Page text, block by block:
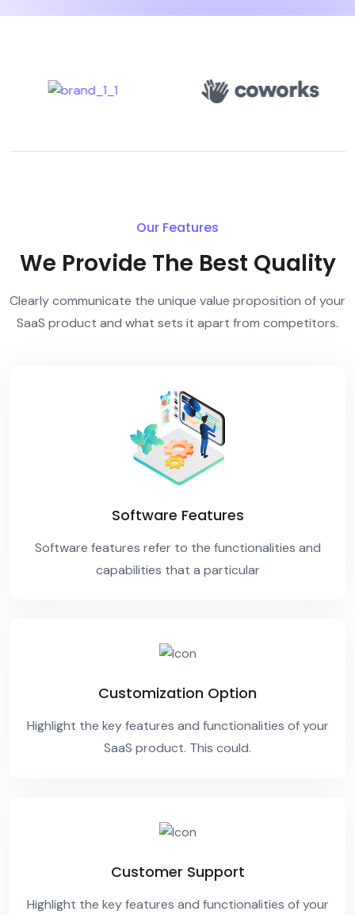
Our Features
We Provide The Best Quality
Clearly communicate the unique value proposition of your
SaaS product and what sets it apart from competitors.
Software Features
Software features refer to the functionalities and
capabilities that a particular
Customization Option
Highlight the key features and functionalities of your
SaaS product. This could.
Customer Support
Highlight the key features and functionalities of your